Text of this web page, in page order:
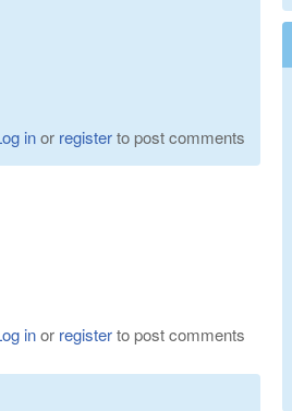
inor registerto post comments
inor registerto post comments